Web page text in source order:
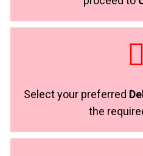
Select your preferred
the